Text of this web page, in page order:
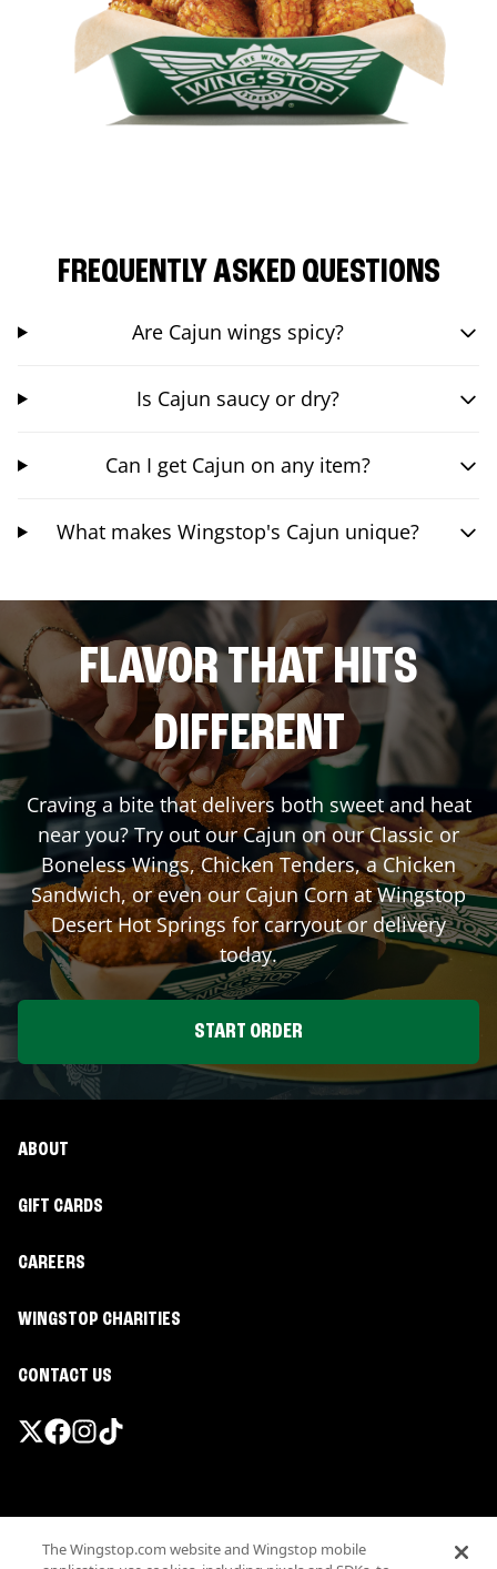
FREQUENTLY ASKED QUESTIONS
Are Cajun wings spicy?
Is Cajun saucy or dry?
Can I get Cajun on any item?
What makes Wingstop's Cajun unique?
FLAVOR THAT HITS
DIFFERENT
Craving a bite that delivers both sweet and heat
near you? Try out our Cajun on our Classic or
Boneless Wings, Chicken Tenders, a Chicken
Sandwich, or even our Cajun Corn at Wingstop
Desert Hot Springs for carryout or delivery
today.
START ORDER
ABOUT
GIFT CARDS
CAREERS
WINGSTOP CHARITIES
CONTACT US
Terms
The Wingstop.com website and Wingstop mobile